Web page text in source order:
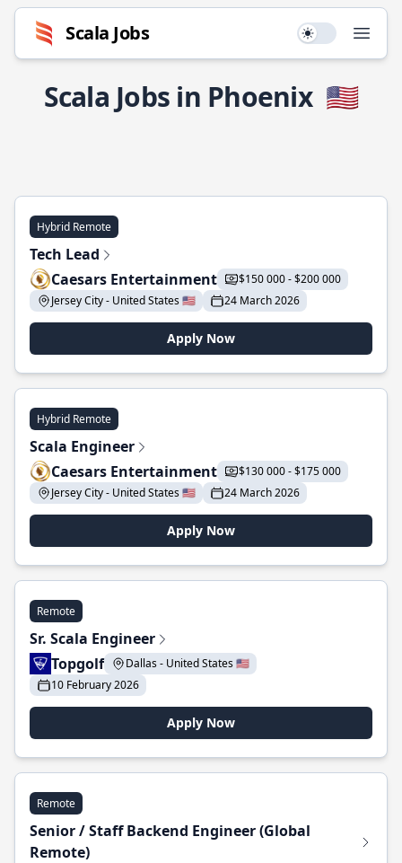
Scala Jobs Use setting
Scala Jobs in Phoenix 🇺🇸
Hybrid Remote
Tech Lead
Caesars Entertainment
$150 000 - $200 000
Jersey City - United States 🇺🇸
24 March 2026
Apply Now
Hybrid Remote
Scala Engineer
Caesars Entertainment
$130 000 - $175 000
Jersey City - United States 🇺🇸
24 March 2026
Apply Now
Remote
Sr. Scala Engineer
Topgolf
Dallas - United States 🇺🇸
10 February 2026
Apply Now
Remote
Senior / Staff Backend Engineer (Global
Remote)